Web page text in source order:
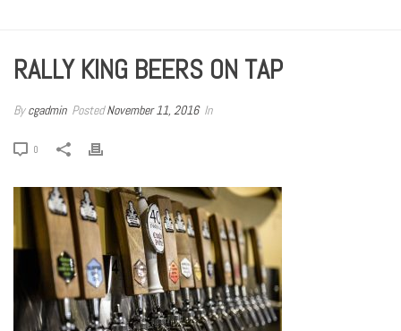
RALLY KING BEERS ON TAP
Bycgadmin PostedNovember 11, 2016 In
0